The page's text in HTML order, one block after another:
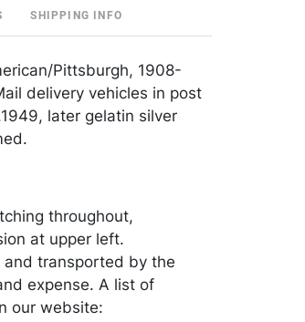
SHIPPING INFO
Pittsburgh, 1908-
delivery vehicles in post
later gelatin silver
throughout,
at upper left.
transported by the
expense. A list of
our website: